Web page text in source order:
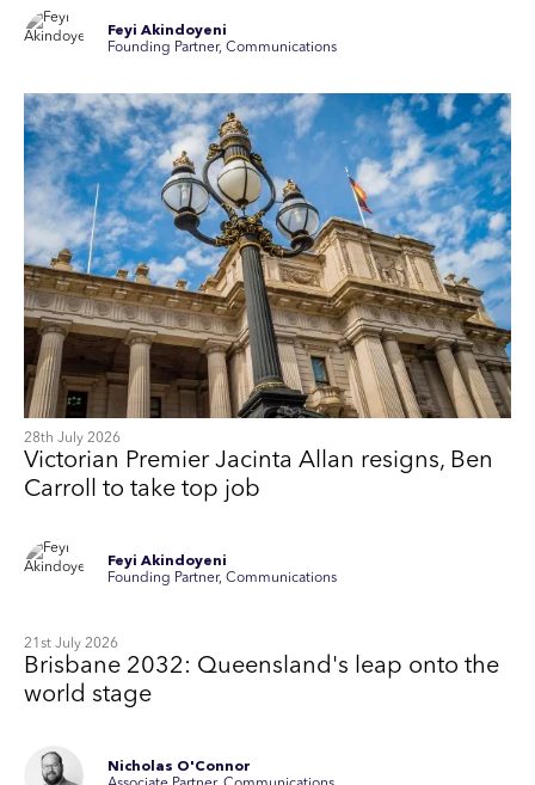
Feyi Akindoyeni
Founding Partner, Communications
28th July 2026
Victorian Premier Jacinta Allan resigns, Ben
Carroll to take top job
Feyi Akindoyeni
Founding Partner, Communications
21st July 2026
Brisbane 2032: Queensland's leap onto the
world stage
Nicholas O'Connor